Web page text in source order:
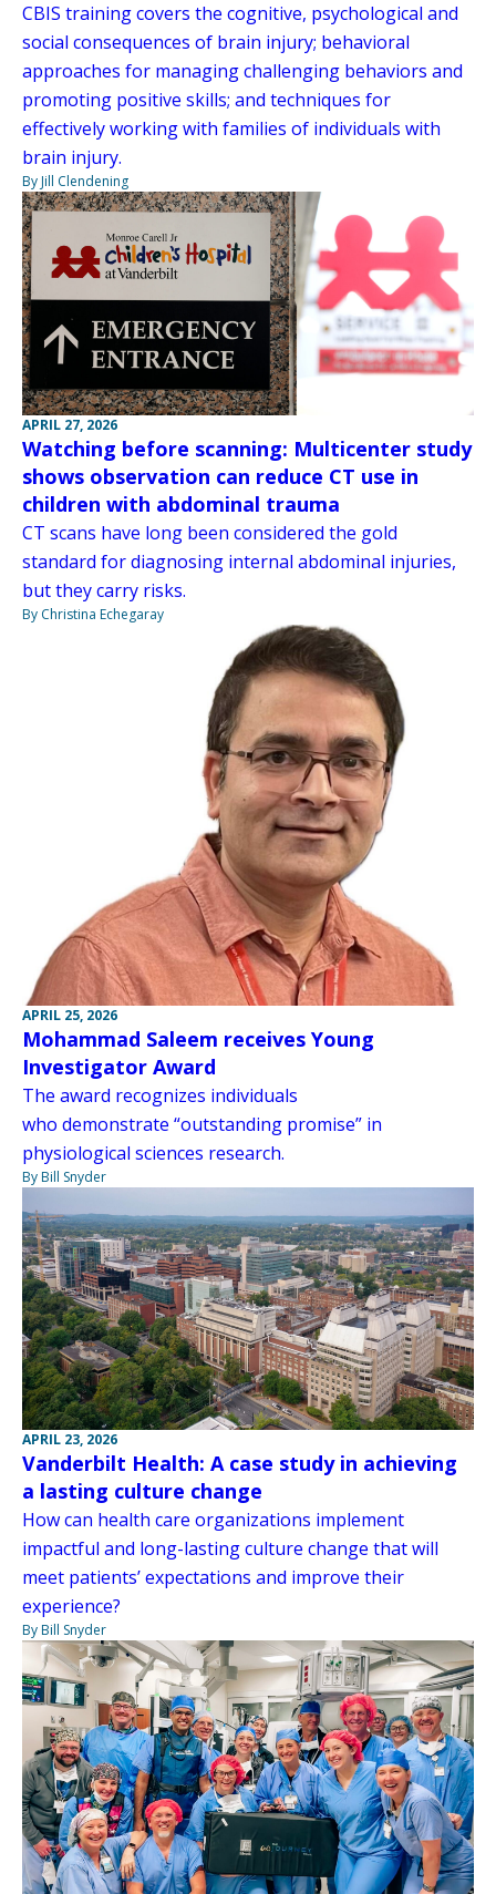
CBIS training covers the cognitive, psychological and
social consequences of brain injury; behavioral
approaches for managing challenging behaviors and
promoting positive skills; and techniques for
effectively working with families of individuals with
brain injury.
By Jill Clendening
APRIL 27, 2026
Watching before scanning: Multicenter study
shows observation can reduce CT use in
children with abdominal trauma
CT scans have long been considered the gold
standard for diagnosing internal abdominal injuries,
but they carry risks.
By Christina Echegaray
APRIL 25, 2026
Mohammad Saleem receives Young
Investigator Award
The award recognizes individuals
who demonstrate “outstanding promise” in
physiological sciences research.
By Bill Snyder
APRIL 23, 2026
Vanderbilt Health: A case study in achieving
a lasting culture change
How can health care organizations implement
impactful and long-lasting culture change that will
meet patients’ expectations and improve their
experience?
By Bill Snyder